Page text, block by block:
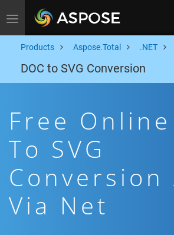
Toggle navigation
Products Aspose.Total .NET
DOC to SVG Conversion
Free Online
To SVG
Conversion
Via Net